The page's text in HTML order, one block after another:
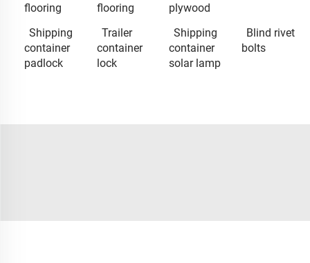
flooring
flooring
plywood
Shipping
container
padlock
Trailer
container
lock
Shipping
container
solar lamp
Blind rivet
bolts